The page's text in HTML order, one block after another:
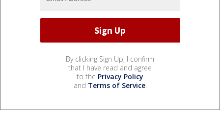
By clicking Sign Up, I confirm
that I have read and agree
to the Privacy Policy
and Terms of Service.